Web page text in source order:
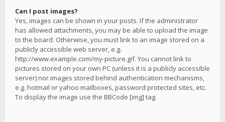
Can I post images?
Yes, images can be shown in your posts. If the administrator
has allowed attachments, you may be able to upload the image
to the board. Otherwise, you must link to an image stored on a
publicly accessible web server, e.g.
http://www.example.com/my-picture.gif. You cannot link to
pictures stored on your own PC (unless it is a publicly accessible
server) nor images stored behind authentication mechanisms,
e.g. hotmail or yahoo mailboxes, password protected sites, etc.
To display the image use the BBCode [img] tag.